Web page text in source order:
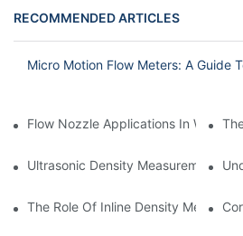
RECOMMENDED ARTICLES
Micro Motion Flow Meters: A Guide
Flow Nozzle Applications In Water
Ultrasonic Density Measurement:
The Role Of Inline Density Meters In